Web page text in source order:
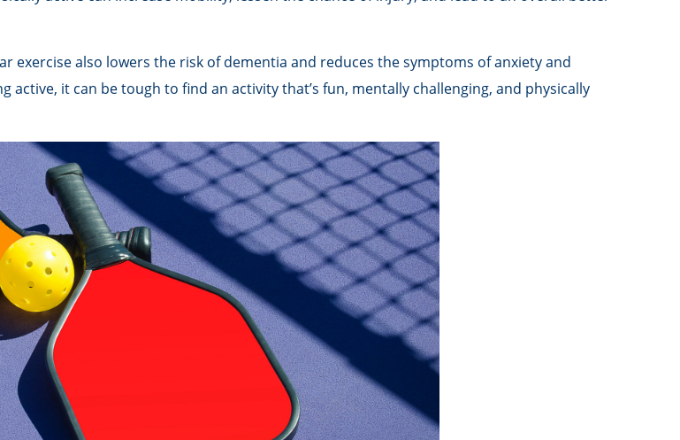
exercise also lowers the risk of dementia and reduces the symptoms of anxiety and
active, it can be tough to find an activity that’s fun, mentally challenging, and physically